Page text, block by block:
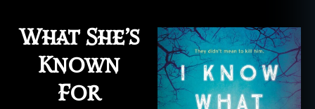
What She’s
Known
For